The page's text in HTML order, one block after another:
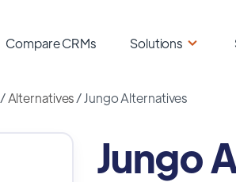
Compare CRMs Solutions
/Alternatives/Jungo Alternatives
Jungo